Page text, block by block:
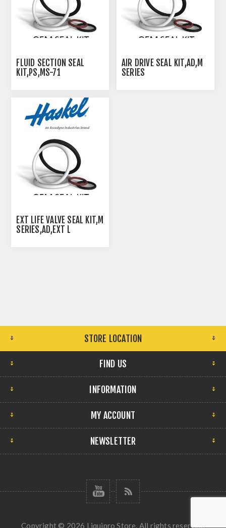
FLUID SECTION SEAL
KIT,PS,MS-71
AIR DRIVE SEAL KIT,AD,M
SERIES
EXT LIFE VALVE SEAL KIT,M
SERIES,AD,EXT L
STORE LOCATION
FIND US
INFORMATION
MY ACCOUNT
NEWSLETTER
Copyright © 2026 Liquipro Store. All rights reserved.